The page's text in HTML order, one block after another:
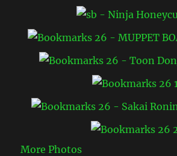
More Photos